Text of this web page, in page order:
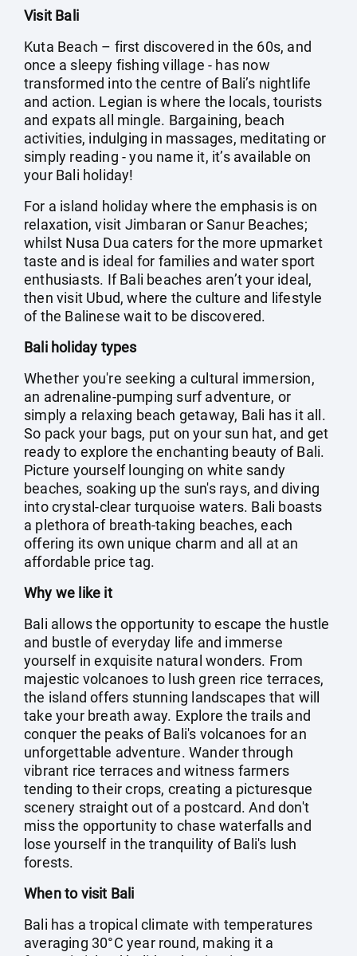
Visit Bali
Kuta Beach – first discovered in the 60s, and
once a sleepy fishing village - has now
transformed into the centre of Bali’s nightlife
and action. Legian is where the locals, tourists
and expats all mingle. Bargaining, beach
activities, indulging in massages, meditating or
simply reading - you name it, it’s available on
your Bali holiday!
For a island holiday where the emphasis is on
relaxation, visit Jimbaran or Sanur Beaches;
whilst Nusa Dua caters for the more upmarket
taste and is ideal for families and water sport
enthusiasts. If Bali beaches aren’t your ideal,
then visit Ubud, where the culture and lifestyle
of the Balinese wait to be discovered.
Bali holiday types
Whether you're seeking a cultural immersion,
an adrenaline-pumping surf adventure, or
simply a relaxing beach getaway, Bali has it all.
So pack your bags, put on your sun hat, and get
ready to explore the enchanting beauty of Bali.
Picture yourself lounging on white sandy
beaches, soaking up the sun's rays, and diving
into crystal-clear turquoise waters. Bali boasts
a plethora of breath-taking beaches, each
offering its own unique charm and all at an
affordable price tag.
Why we like it
Bali allows the opportunity to escape the hustle
and bustle of everyday life and immerse
yourself in exquisite natural wonders. From
majestic volcanoes to lush green rice terraces,
the island offers stunning landscapes that will
take your breath away. Explore the trails and
conquer the peaks of Bali's volcanoes for an
unforgettable adventure. Wander through
vibrant rice terraces and witness farmers
tending to their crops, creating a picturesque
scenery straight out of a postcard. And don't
miss the opportunity to chase waterfalls and
lose yourself in the tranquility of Bali's lush
forests.
When to visit Bali
Bali has a tropical climate with temperatures
averaging 30°C year round, making it a